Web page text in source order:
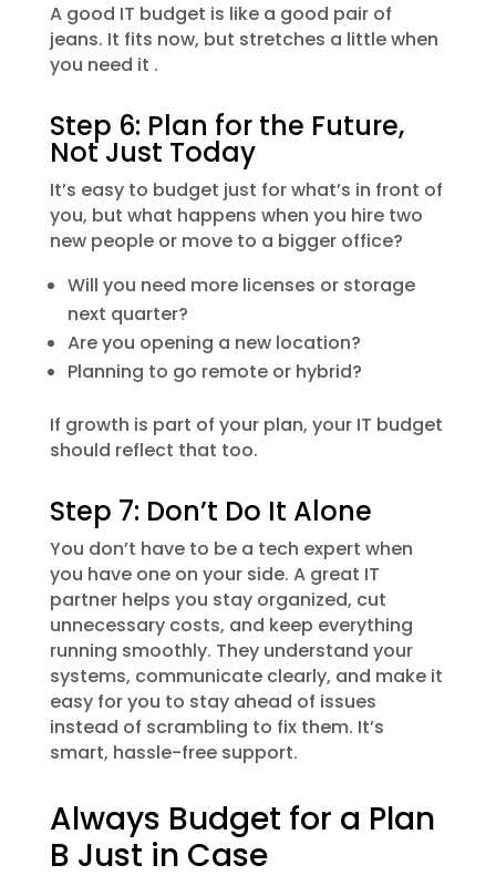
A good IT budget is like a good pair of
jeans. It fits now, but stretches a little when
you need it .
Step 6: Plan for the Future,
Not Just Today
It’s easy to budget just for what’s in front of
you, but what happens when you hire two
new people or move to a bigger office?
Will you need more licenses or storage
next quarter?
Are you opening a new location?
Planning to go remote or hybrid?
If growth is part of your plan, your IT budget
should reflect that too.
Step 7: Don’t Do It Alone
You don’t have to be a tech expert when
you have one on your side. A great IT
partner helps you stay organized, cut
unnecessary costs, and keep everything
running smoothly. They understand your
systems, communicate clearly, and make it
easy for you to stay ahead of issues
instead of scrambling to fix them. It’s
smart, hassle-free support.
Always Budget for a Plan
B Just in Case